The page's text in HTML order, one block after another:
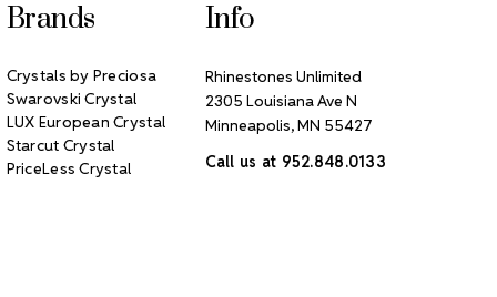
Brands
Crystals by Preciosa
Swarovski Crystal
LUX European Crystal
Starcut Crystal
PriceLess Crystal
Info
Rhinestones Unlimited
2305 Louisiana Ave N
Minneapolis, MN 55427
Call us at 952.848.0133